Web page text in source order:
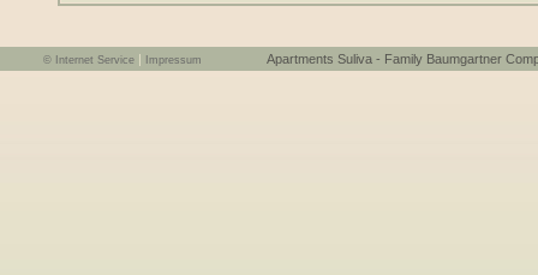
© Internet Service | Impressum Apartments Suliva - Family Baumgartner Comploi